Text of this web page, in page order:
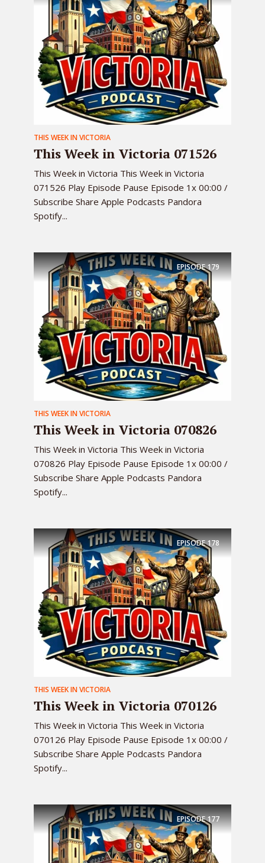
THIS WEEK IN VICTORIA
This Week in Victoria 071526
This Week in Victoria This Week in Victoria
071526 Play Episode Pause Episode 1x 00:00 /
Subscribe Share Apple Podcasts Pandora
Spotify...
EPISODE179
THIS WEEK IN VICTORIA
This Week in Victoria 070826
This Week in Victoria This Week in Victoria
070826 Play Episode Pause Episode 1x 00:00 /
Subscribe Share Apple Podcasts Pandora
Spotify...
EPISODE178
THIS WEEK IN VICTORIA
This Week in Victoria 070126
This Week in Victoria This Week in Victoria
070126 Play Episode Pause Episode 1x 00:00 /
Subscribe Share Apple Podcasts Pandora
Spotify...
EPISODE177